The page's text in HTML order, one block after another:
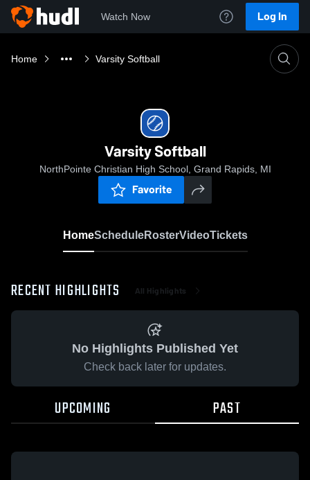
Watch Now Log In
Home Varsity Softball
Varsity Softball
NorthPointe Christian High School, Grand Rapids, MI
Favorite
HomeScheduleRosterVideoTickets
RECENT HIGHLIGHTS All Highlights
No Highlights Published Yet
Check back later for updates.
UPCOMING PAST